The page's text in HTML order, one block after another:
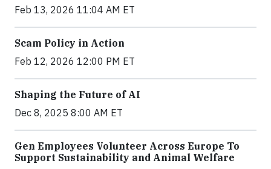
Feb 13, 2026 11:04 AM ET
Scam Policy in Action
Feb 12, 2026 12:00 PM ET
Shaping the Future of AI
Dec 8, 2025 8:00 AM ET
Gen Employees Volunteer Across Europe To
Support Sustainability and Animal Welfare